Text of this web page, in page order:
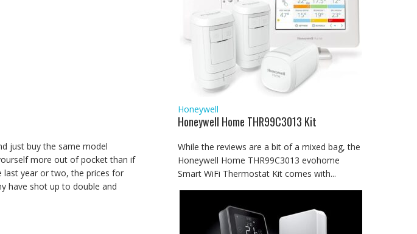
just buy the same model
more out of pocket than if
last year or two, the prices for
have shot up to double and
Honeywell
Honeywell Home THR99C3013 Kit
While the reviews are a bit of a mixed bag, the
Honeywell Home THR99C3013 evohome
Smart WiFi Thermostat Kit comes with...